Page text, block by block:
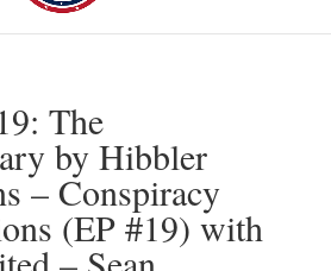
The
by Hibbler
– Conspiracy
(EP #19) with